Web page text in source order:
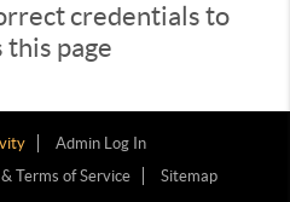
credentials to
this page
Admin Log In
Terms of Service Sitemap